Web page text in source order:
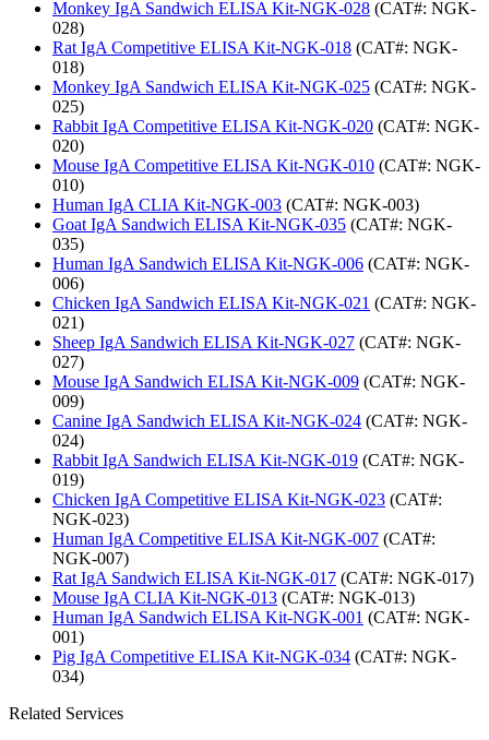
Monkey IgA Sandwich ELISA Kit-NGK-028 (CAT#: NGK-
028)
Rat IgA Competitive ELISA Kit-NGK-018 (CAT#: NGK-
018)
Monkey IgA Sandwich ELISA Kit-NGK-025 (CAT#: NGK-
025)
Rabbit IgA Competitive ELISA Kit-NGK-020 (CAT#: NGK-
020)
Mouse IgA Competitive ELISA Kit-NGK-010 (CAT#: NGK-
010)
Human IgA CLIA Kit-NGK-003 (CAT#: NGK-003)
Goat IgA Sandwich ELISA Kit-NGK-035 (CAT#: NGK-
035)
Human IgA Sandwich ELISA Kit-NGK-006 (CAT#: NGK-
006)
Chicken IgA Sandwich ELISA Kit-NGK-021 (CAT#: NGK-
021)
Sheep IgA Sandwich ELISA Kit-NGK-027 (CAT#: NGK-
027)
Mouse IgA Sandwich ELISA Kit-NGK-009 (CAT#: NGK-
009)
Canine IgA Sandwich ELISA Kit-NGK-024 (CAT#: NGK-
024)
Rabbit IgA Sandwich ELISA Kit-NGK-019 (CAT#: NGK-
019)
Chicken IgA Competitive ELISA Kit-NGK-023 (CAT#:
NGK-023)
Human IgA Competitive ELISA Kit-NGK-007 (CAT#:
NGK-007)
Rat IgA Sandwich ELISA Kit-NGK-017 (CAT#: NGK-017)
Mouse IgA CLIA Kit-NGK-013 (CAT#: NGK-013)
Human IgA Sandwich ELISA Kit-NGK-001 (CAT#: NGK-
001)
Pig IgA Competitive ELISA Kit-NGK-034 (CAT#: NGK-
034)
Related Services